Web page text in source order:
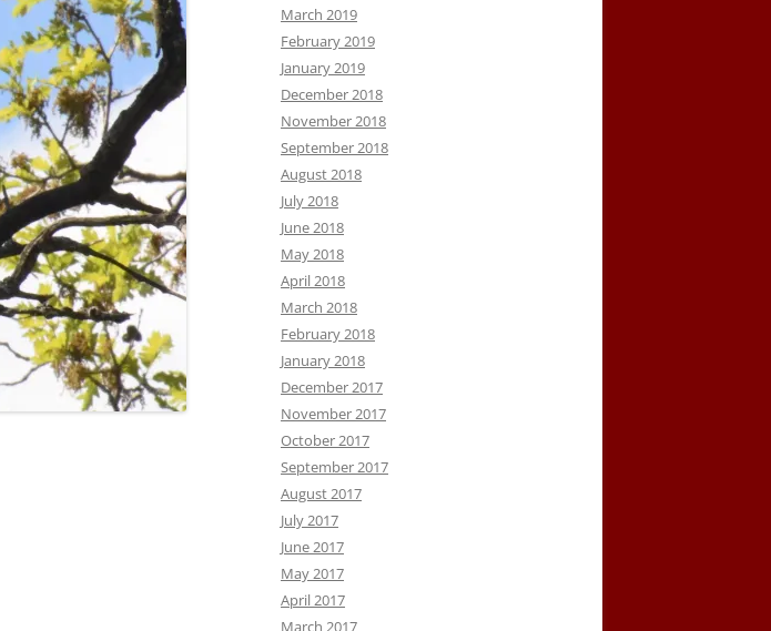
March 2019
February 2019
January 2019
December 2018
November 2018
September 2018
August 2018
July 2018
June 2018
May 2018
April 2018
March 2018
February 2018
January 2018
December 2017
November 2017
October 2017
September 2017
August 2017
July 2017
June 2017
May 2017
April 2017
March 2017